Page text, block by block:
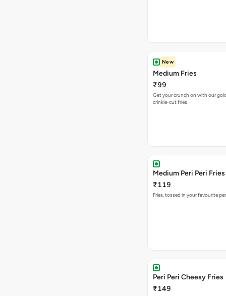
New
Medium Fries
₹99
Get your crunch on with our
crinkle-cut fries
Medium Peri Peri Fries
₹119
Fries, tossed in your favourite
Peri Peri Cheesy Fries
₹149